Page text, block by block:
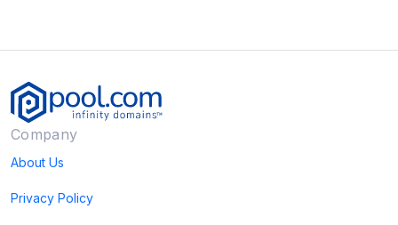
Company
About Us
Privacy Policy